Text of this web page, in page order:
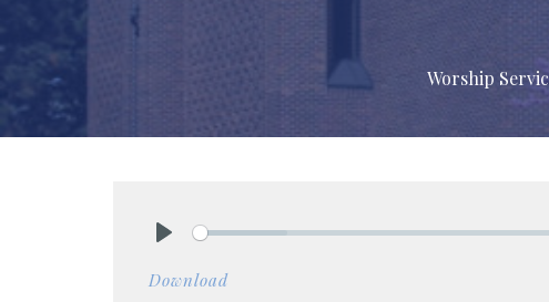
Worship
Download